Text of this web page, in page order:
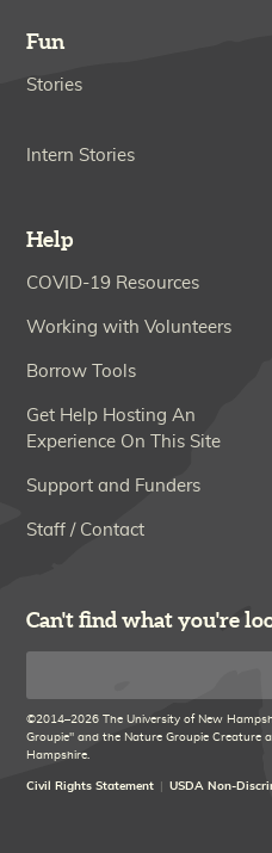
Fun
Stories
Intern Stories
Help
COVID-19 Resources
Working with Volunteers
Borrow Tools
Get Help Hosting An
Experience On This Site
Support and Funders
Staff / Contact
Can't find what you're
©2014–2026 The University of New
Groupie" and the Nature Groupie Creature
Hampshire.
Civil Rights Statement USDA Non-